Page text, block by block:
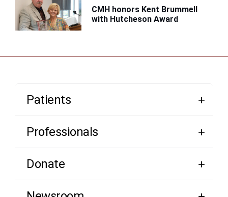
CMH honors Kent Brummell
with Hutcheson Award
Patients
Professionals
Donate